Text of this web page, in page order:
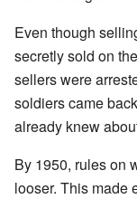
Even though
secretly sold on
sellers were
soldiers came
already knew
By 1950, rules on
looser. This made